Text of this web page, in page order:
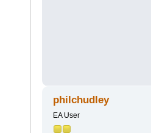
philchudley
EA User